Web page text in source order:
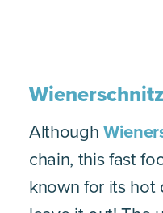
Although
chain, this fast
known for its